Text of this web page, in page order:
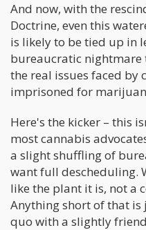
And now, with the
Doctrine, even this
is likely to be tied up in
bureaucratic nightmare
the real issues faced by
imprisoned for
Here's the kicker – this
most cannabis
a slight shuffling of
want full descheduling.
like the plant it is, not a
Anything short of that
quo with a slightly